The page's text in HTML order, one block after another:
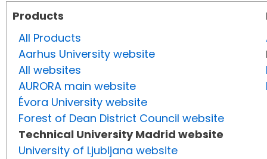
Products
All Products
Aarhus University website
All websites
AURORA main website
Évora University website
Forest of Dean District Council website
Technical University Madrid website
University of Ljubljana website